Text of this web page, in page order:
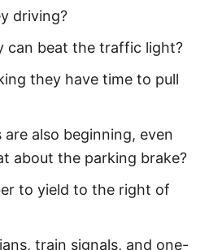
driving?
can beat the traffic light?
they have time to pull
are also beginning, even
about the parking brake?
to yield to the right of
train signals, and one-